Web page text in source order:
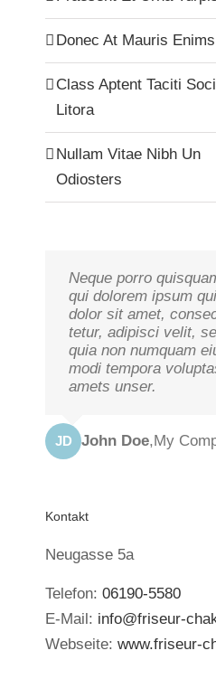
Donec At Mauris Enims
Class Aptent Taciti
Litora
Nullam Vitae Nibh Un
Odiosters
Neque porro
qui dolorem ipsum
dolor sit amet,
tetur, adipisci velit,
quia non numquam
modi tempora
amets unser.
JD John Doe,My
Kontakt
Neugasse 5a
Telefon: 06190-5580
E-Mail: info@friseur-
Webseite: www.friseur-